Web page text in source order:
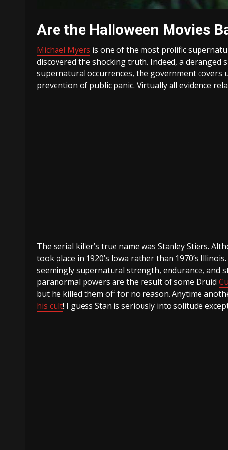
Are the Halloween Movies
Michael Myers is one of the most prolific
discovered the shocking truth. Indeed, a
supernatural occurrences, the government
prevention of public panic. Virtually all evidence
The serial killer’s true name was Stanley Stiers.
took place in 1920’s Iowa rather than 1970’s
seemingly supernatural strength, endurance, and
paranormal powers are the result of some Druid
but he killed them off for no reason. Anytime
his cult! I guess Stan is seriously into solitude